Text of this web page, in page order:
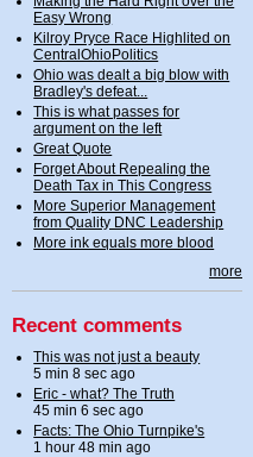
Easy Wrong
Kilroy Pryce Race Highlited on
CentralOhioPolitics
Ohio was dealt a big blow with
Bradley's defeat...
This is what passes for
argument on the left
Great Quote
Forget About Repealing the
Death Tax in This Congress
More Superior Management
from Quality DNC Leadership
More ink equals more blood
more
Recent comments
This was not just a beauty
5 min 8 sec ago
Eric - what? The Truth
45 min 6 sec ago
Facts: The Ohio Turnpike's
1 hour 48 min ago